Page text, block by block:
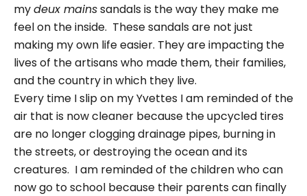
mydeux mainssandals is the way they make me
feel on the inside. These sandals are not just
making my own life easier. They are impacting the
lives of the artisans who made them, their families,
and the country in which they live.
Every time I slip on my Yvettes I am reminded of the
air that is now cleaner because the upcycled tires
are no longer clogging drainage pipes, burning in
the streets, or destroying the ocean and its
creatures. I am reminded of the children who can
now go to school because their parents can finally